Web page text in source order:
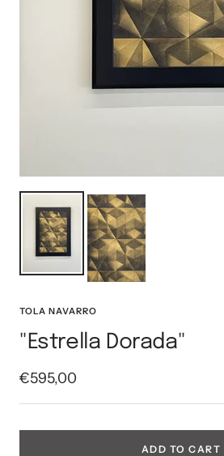
TOLA NAVARRO
"Estrella Dorada"
Sale
price
€595,00
ADD TO CART